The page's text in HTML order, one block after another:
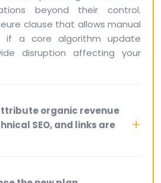
beyond their control.
clause that allows manual
if a core algorithm update
disruption affecting your
organic revenue
SEO, and links are